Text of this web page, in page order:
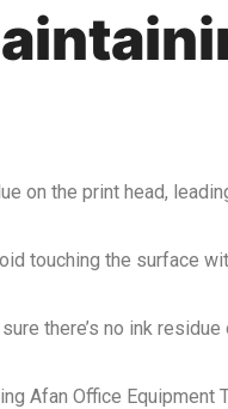
on the print head,
touching the surface
there’s no ink
Afan Office Equipment